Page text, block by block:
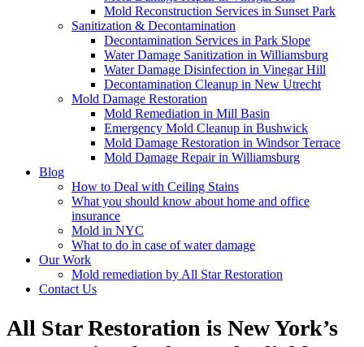
Mold Reconstruction Services in Sunset Park
Sanitization & Decontamination
Decontamination Services in Park Slope
Water Damage Sanitization in Williamsburg
Water Damage Disinfection in Vinegar Hill
Decontamination Cleanup in New Utrecht
Mold Damage Restoration
Mold Remediation in Mill Basin
Emergency Mold Cleanup in Bushwick
Mold Damage Restoration in Windsor Terrace
Mold Damage Repair in Williamsburg
Blog
How to Deal with Ceiling Stains
What you should know about home and office
insurance
Mold in NYC
What to do in case of water damage
Our Work
Mold remediation by All Star Restoration
Contact Us
All Star Restoration is New York’s